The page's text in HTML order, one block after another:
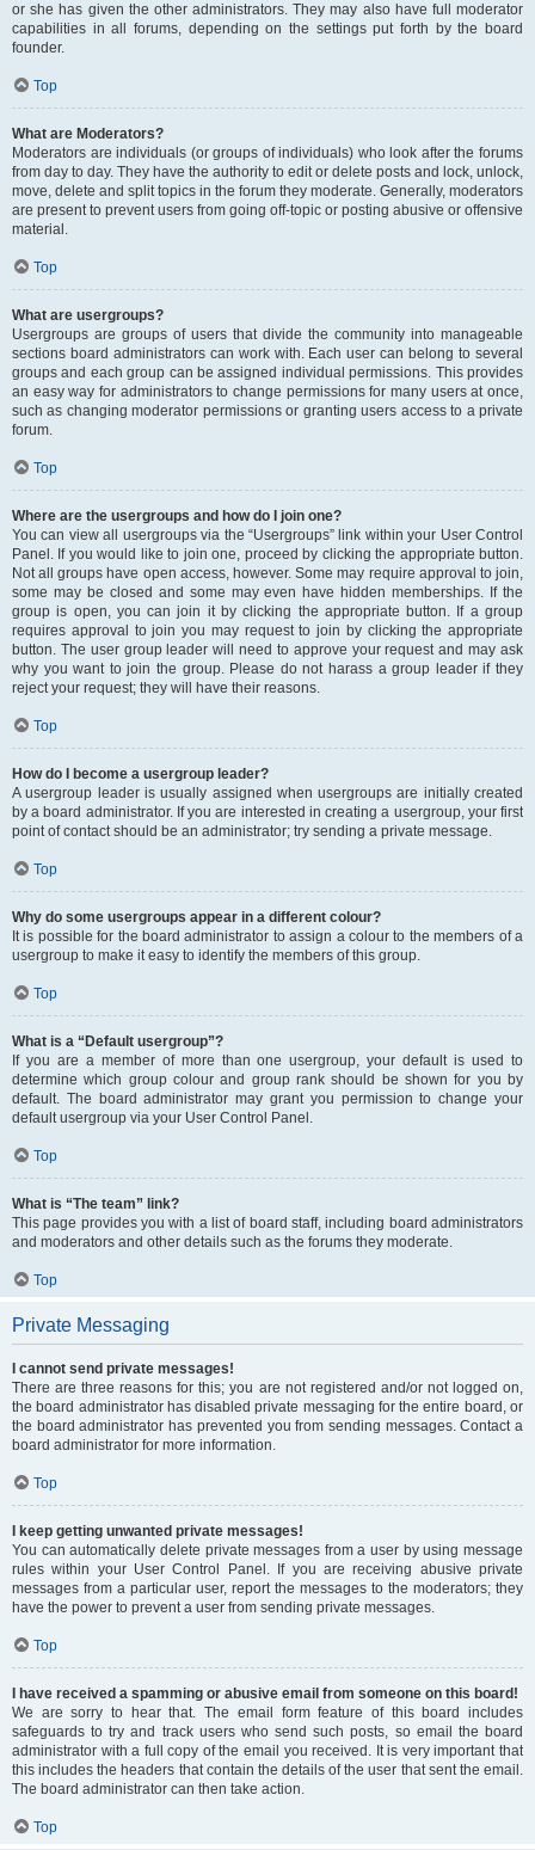
or she has given the other administrators. They may also have full moderator
capabilities in all forums, depending on the settings put forth by the board
founder.
Top
What are Moderators?
Moderators are individuals (or groups of individuals) who look after the forums
from day to day. They have the authority to edit or delete posts and lock, unlock,
move, delete and split topics in the forum they moderate. Generally, moderators
are present to prevent users from going off-topic or posting abusive or offensive
material.
Top
What are usergroups?
Usergroups are groups of users that divide the community into manageable
sections board administrators can work with. Each user can belong to several
groups and each group can be assigned individual permissions. This provides
an easy way for administrators to change permissions for many users at once,
such as changing moderator permissions or granting users access to a private
forum.
Top
Where are the usergroups and how do I join one?
You can view all usergroups via the “Usergroups” link within your User Control
Panel. If you would like to join one, proceed by clicking the appropriate button.
Not all groups have open access, however. Some may require approval to join,
some may be closed and some may even have hidden memberships. If the
group is open, you can join it by clicking the appropriate button. If a group
requires approval to join you may request to join by clicking the appropriate
button. The user group leader will need to approve your request and may ask
why you want to join the group. Please do not harass a group leader if they
reject your request; they will have their reasons.
Top
How do I become a usergroup leader?
A usergroup leader is usually assigned when usergroups are initially created
by a board administrator. If you are interested in creating a usergroup, your first
point of contact should be an administrator; try sending a private message.
Top
Why do some usergroups appear in a different colour?
It is possible for the board administrator to assign a colour to the members of a
usergroup to make it easy to identify the members of this group.
Top
What is a “Default usergroup”?
If you are a member of more than one usergroup, your default is used to
determine which group colour and group rank should be shown for you by
default. The board administrator may grant you permission to change your
default usergroup via your User Control Panel.
Top
What is “The team” link?
This page provides you with a list of board staff, including board administrators
and moderators and other details such as the forums they moderate.
Top
Private Messaging
I cannot send private messages!
There are three reasons for this; you are not registered and/or not logged on,
the board administrator has disabled private messaging for the entire board, or
the board administrator has prevented you from sending messages. Contact a
board administrator for more information.
Top
I keep getting unwanted private messages!
You can automatically delete private messages from a user by using message
rules within your User Control Panel. If you are receiving abusive private
messages from a particular user, report the messages to the moderators; they
have the power to prevent a user from sending private messages.
Top
I have received a spamming or abusive email from someone on this board!
We are sorry to hear that. The email form feature of this board includes
safeguards to try and track users who send such posts, so email the board
administrator with a full copy of the email you received. It is very important that
this includes the headers that contain the details of the user that sent the email.
The board administrator can then take action.
Top